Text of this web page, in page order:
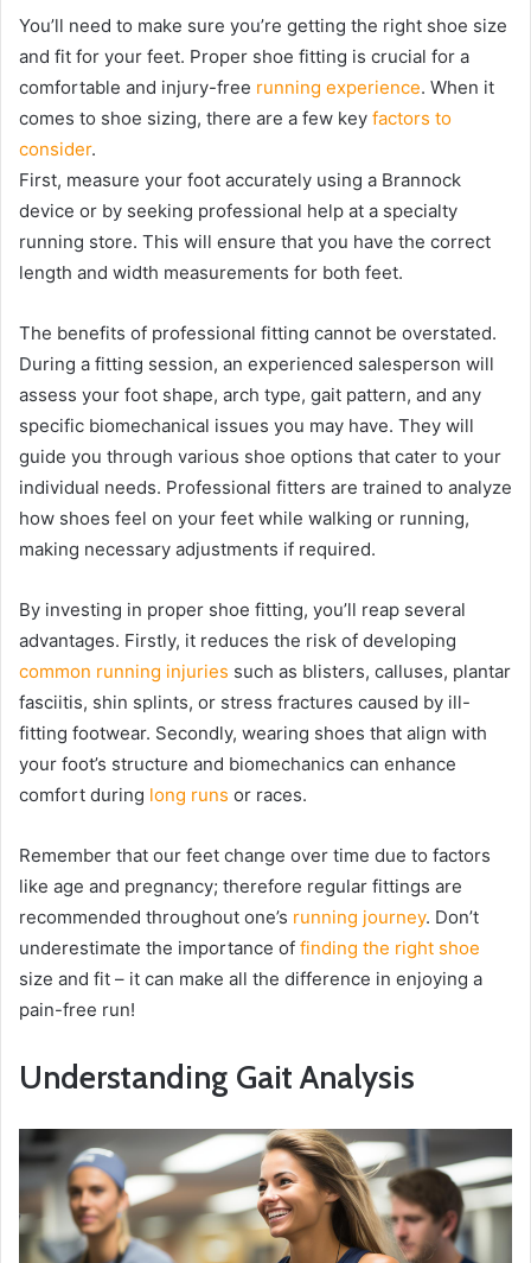
You’ll need to make sure you’re getting the right shoe size
and fit for your feet. Proper shoe fitting is crucial for a
comfortable and injury-free running experience. When it
comes to shoe sizing, there are a few key factors to
consider.
First, measure your foot accurately using a Brannock
device or by seeking professional help at a specialty
running store. This will ensure that you have the correct
length and width measurements for both feet.
The benefits of professional fitting cannot be overstated.
During a fitting session, an experienced salesperson will
assess your foot shape, arch type, gait pattern, and any
specific biomechanical issues you may have. They will
guide you through various shoe options that cater to your
individual needs. Professional fitters are trained to analyze
how shoes feel on your feet while walking or running,
making necessary adjustments if required.
By investing in proper shoe fitting, you’ll reap several
advantages. Firstly, it reduces the risk of developing
common running injuries such as blisters, calluses, plantar
fasciitis, shin splints, or stress fractures caused by ill-
fitting footwear. Secondly, wearing shoes that align with
your foot’s structure and biomechanics can enhance
comfort during long runs or races.
Remember that our feet change over time due to factors
like age and pregnancy; therefore regular fittings are
recommended throughout one’s running journey. Don’t
underestimate the importance of finding the right shoe
size and fit – it can make all the difference in enjoying a
pain-free run!
Understanding Gait Analysis